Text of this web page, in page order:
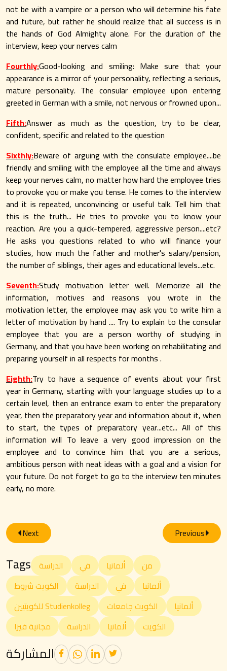
not be with a vampire or a person who will determine his fate
and future, but rather he should realize that all success is in
the hands of God Almighty alone. For the duration of the
interview, keep your nerves calm
Fourthly:Good-looking and smiling: Make sure that your
appearance is a mirror of your personality, reflecting a serious,
mature personality. The consular employee upon entering
greeted in German with a smile, not nervous or frowned upon...
Fifth:Answer as much as the question, try to be clear,
confident, specific and related to the question
Sixthly:Beware of arguing with the consulate employee....be
friendly and smiling with the employee all the time and always
keep your nerves calm, no matter how hard the employee tries
to provoke you or make you tense. He comes to the interview
and it is repeated, unconvincing or useful talk. Tell him that
this is the truth... He tries to provoke you to know your
reaction. Are you a quick-tempered, aggressive person....etc?
He asks you questions related to who will finance your
studies, how much the father and mother's salary/pension,
the number of siblings, their ages and educational levels...etc.
Seventh:Study motivation letter well. Memorize all the
information, motives and reasons you wrote in the
motivation letter, the employee may ask you to write him a
letter of motivation by hand .... Try to explain to the consular
employee that you are a person worthy of studying in
Germany, and that you have been working on rehabilitating and
preparing yourself in all respects for months .
Eighth:Try to have a sequence of events about your first
year in Germany, starting with your language studies up to a
certain level, then an entrance exam to enter the preparatory
year, then the preparatory year and information about it, when
to start, the types of preparatory year...etc... All of this
information will To leave a very good impression on the
employee and to convince him that you are a serious,
ambitious person with neat ideas with a goal and a vision for
your future. Do not forget to go to the interview ten minutes
early, no more.
Previous
Next
Tags الدراسة في ألمانيا
من
الكويت شروط
الدراسة في
ألمانيا
للكويتيين Studienkolleg
الكويت جامعات
ألمانيا
مجانية فيزا
الدراسة ألمانيا الكويت
المشاركة